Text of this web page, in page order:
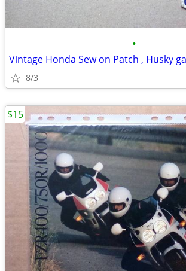
•
Vintage Honda Sew on Patch , Husky
8/3
$15